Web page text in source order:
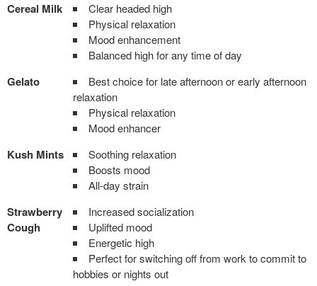
Cereal Milk
Clear headed high
Physical relaxation
Mood enhancement
Balanced high for any time of day
Gelato
Best choice for late afternoon or early afternoon
relaxation
Physical relaxation
Mood enhancer
Kush Mints
Soothing relaxation
Boosts mood
All-day strain
Strawberry
Cough
Increased socialization
Uplifted mood
Energetic high
Perfect for switching off from work to commit to
hobbies or nights out